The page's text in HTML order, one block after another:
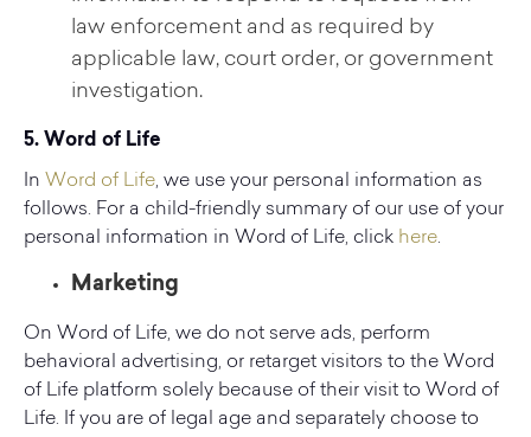
law enforcement and as required by
applicable law, court order, or government
investigation.
5. Word of Life
In Word of Life, we use your personal information as
follows. For a child-friendly summary of our use of your
personal information in Word of Life, click here.
Marketing
On Word of Life, we do not serve ads, perform
behavioral advertising, or retarget visitors to the Word
of Life platform solely because of their visit to Word of
Life. If you are of legal age and separately choose to